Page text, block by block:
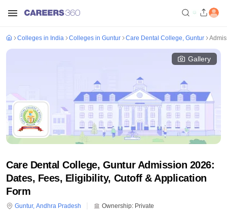
Colleges in India Colleges in Guntur Care Dental College, Guntur
Gallery
Care Dental College, Guntur Admission 2026:
Dates, Fees, Eligibility, Cutoff & Application
Form
Guntur, Andhra Pradesh Ownership: Private